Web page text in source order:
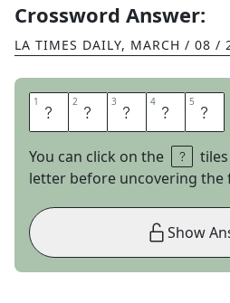
Crossword Answer:
LA TIMES DAILY, MARCH / 08 /
1 G 2 M 3 A 4 I 5 L
You can click on the
letter before uncovering the
Show